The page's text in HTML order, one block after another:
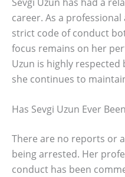
career. As a
strict code of conduct
focus remains on her
Uzun is highly respected
she continues to
Has Sevgi Uzun Ever
There are no reports or
being arrested. Her
conduct has been